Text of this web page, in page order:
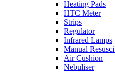
Heating Pads
HTC Meter
Strips
Regulator
Infrared Lamps
Manual
Air Cushion
Nebuliser